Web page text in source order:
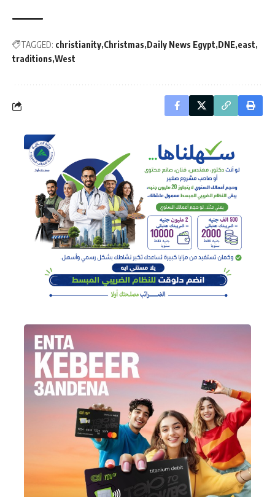
TAGGED: christianity Christmas Daily News Egypt DNE east
traditions West